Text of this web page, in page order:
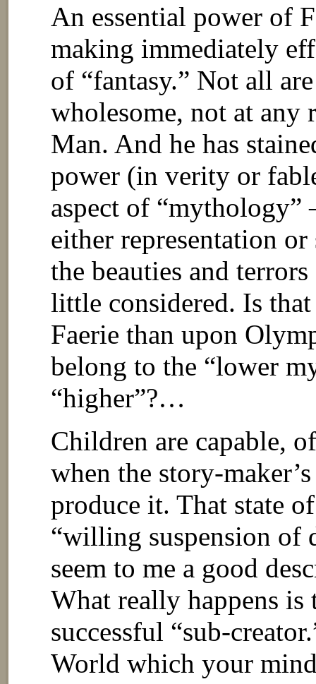
An essential power of
making immediately
of “fantasy.” Not all
wholesome, not at any
Man. And he has
power (in verity or
aspect of
either representation
the beauties and
little considered. Is
Faerie than upon
belong to the “lower
“higher”?…
Children are capable,
when the story-
produce it. That state
“willing suspension of
seem to me a good
What really happens is
successful “sub-
World which your